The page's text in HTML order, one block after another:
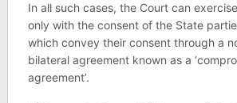
In all such cases, the Court can
only with the consent of the State
which convey their consent through a
bilateral agreement known as a
agreement’.